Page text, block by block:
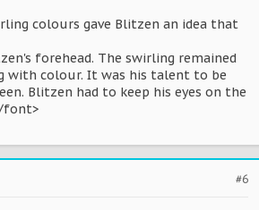
colours gave Blitzen an idea that
forehead. The swirling remained
with colour. It was his talent to be
Blitzen had to keep his eyes on the
font>
#6